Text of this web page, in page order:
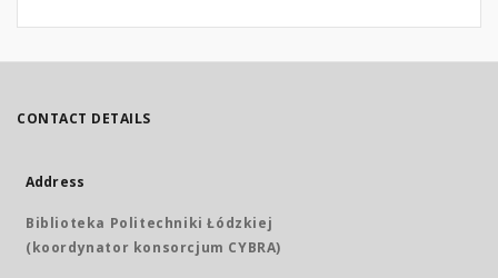
CONTACT DETAILS
Address
Biblioteka Politechniki Łódzkiej
(koordynator konsorcjum CYBRA)